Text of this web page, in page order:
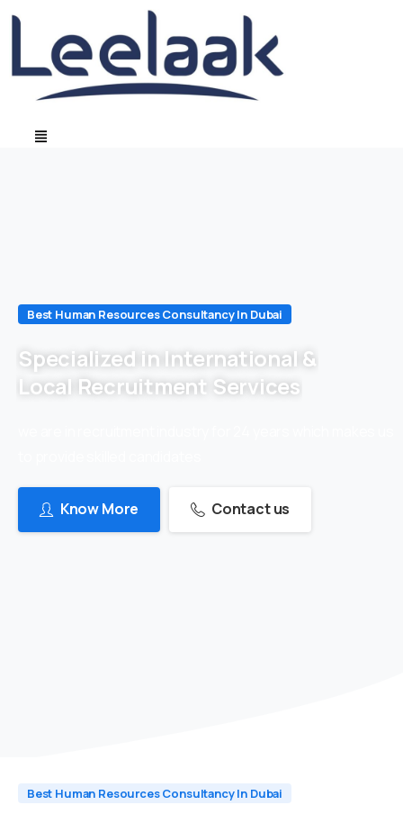
Best Human Resources Consultancy In Dubai
Specialized in International &
Local Recruitment Services
Know More Contact us
Best Human Resources Consultancy In Dubai